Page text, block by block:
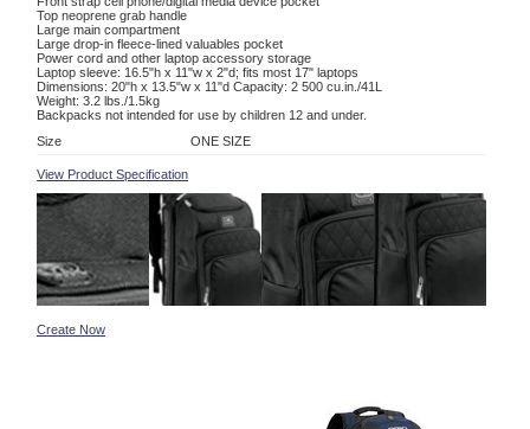
Top neoprene grab handle
Large main compartment
Large drop-in fleece-lined valuables pocket
Power cord and other laptop accessory storage
Laptop sleeve: 16.5"h x 11"w x 2"d; fits most 17" laptops
Dimensions: 20"h x 13.5"w x 11"d Capacity: 2 500 cu.in./41L
Weight: 3.2 lbs./1.5kg
Backpacks not intended for use by children 12 and under.
Size
ONE SIZE
View Product Specification
Create Now